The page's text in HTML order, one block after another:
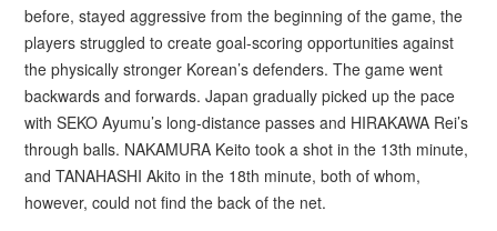
before, stayed aggressive from the beginning of the game, the
players struggled to create goal-scoring opportunities against
the physically stronger Korean’s defenders. The game went
backwards and forwards. Japan gradually picked up the pace
with SEKO Ayumu’s long-distance passes and HIRAKAWA Rei’s
through balls. NAKAMURA Keito took a shot in the 13th minute,
and TANAHASHI Akito in the 18th minute, both of whom,
however, could not find the back of the net.